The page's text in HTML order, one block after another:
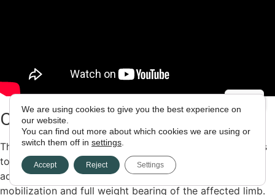
CASE REPORT 8
The method ALMIS used to address femoral hip fractures
to perform bipolar hemiarthroplasty, with all the
advantages of the process, ensuring the immediate
mobilization and full weight bearing of the affected limb.
We are using cookies to give you the best experience on
our website.
You can find out more about which cookies we are using or
switch them off in settings
Accept Reject Settings